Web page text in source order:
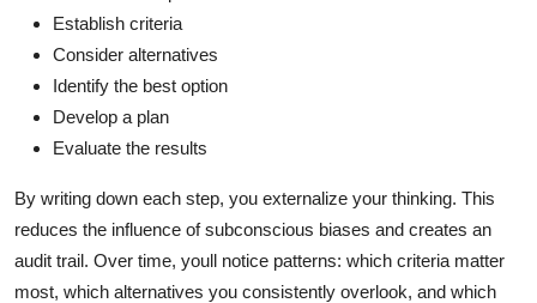
Establish criteria
Consider alternatives
Identify the best option
Develop a plan
Evaluate the results
By writing down each step, you externalize your thinking. This
reduces the influence of subconscious biases and creates an
audit trail. Over time, youll notice patterns: which criteria matter
most, which alternatives you consistently overlook, and which